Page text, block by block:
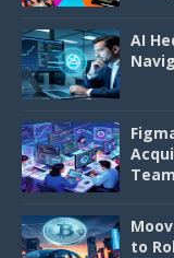
AI
Team
to